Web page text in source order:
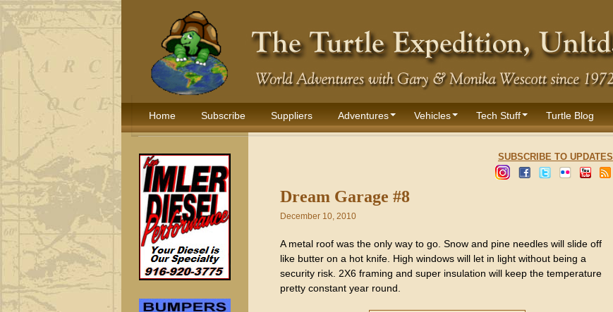
Home Subscribe Suppliers Adventures Vehicles Tech Stuff Turtle Blog
SUBSCRIBE TO UPDATES
Dream Garage #8
December 10, 2010
A metal roof was the only way to go. Snow and pine needles will slide off
like butter on a hot knife. High windows will let in light without being a
security risk. 2X6 framing and super insulation will keep the temperature
pretty constant year round.